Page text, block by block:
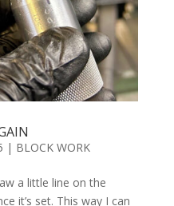
| BLOCK WORK
a little line on the
it’s set. This way I can